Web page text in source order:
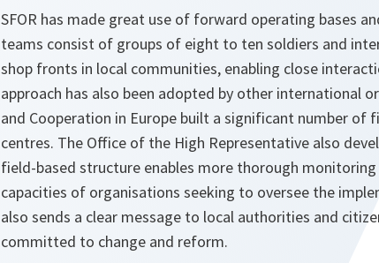
SFOR has made great use of forward operating bases
teams consist of groups of eight to ten soldiers and
shop fronts in local communities, enabling close
approach has also been adopted by other international
and Cooperation in Europe built a significant number
centres. The Office of the High Representative also
field-based structure enables more thorough
capacities of organisations seeking to oversee the
also sends a clear message to local authorities and
committed to change and reform.